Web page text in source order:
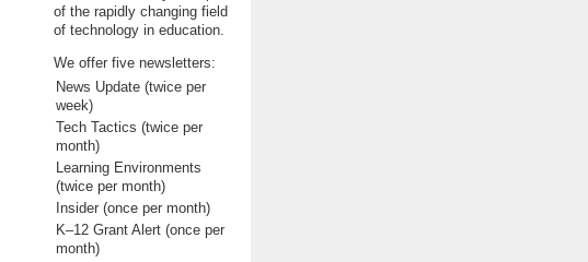
of the rapidly changing field
of technology in education.
We offer five newsletters:
News Update (twice per
week)
Tech Tactics (twice per
month)
Learning Environments
(twice per month)
Insider (once per month)
K–12 Grant Alert (once per
month)